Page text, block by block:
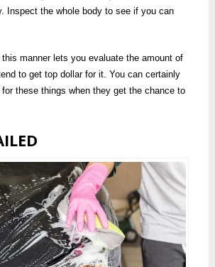
Inspect the whole body to see if you can
this manner lets you evaluate the amount of
to get top dollar for it. You can certainly
these things when they get the chance to